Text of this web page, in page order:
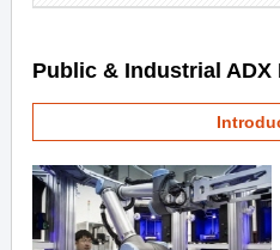
Public & Industrial ADX